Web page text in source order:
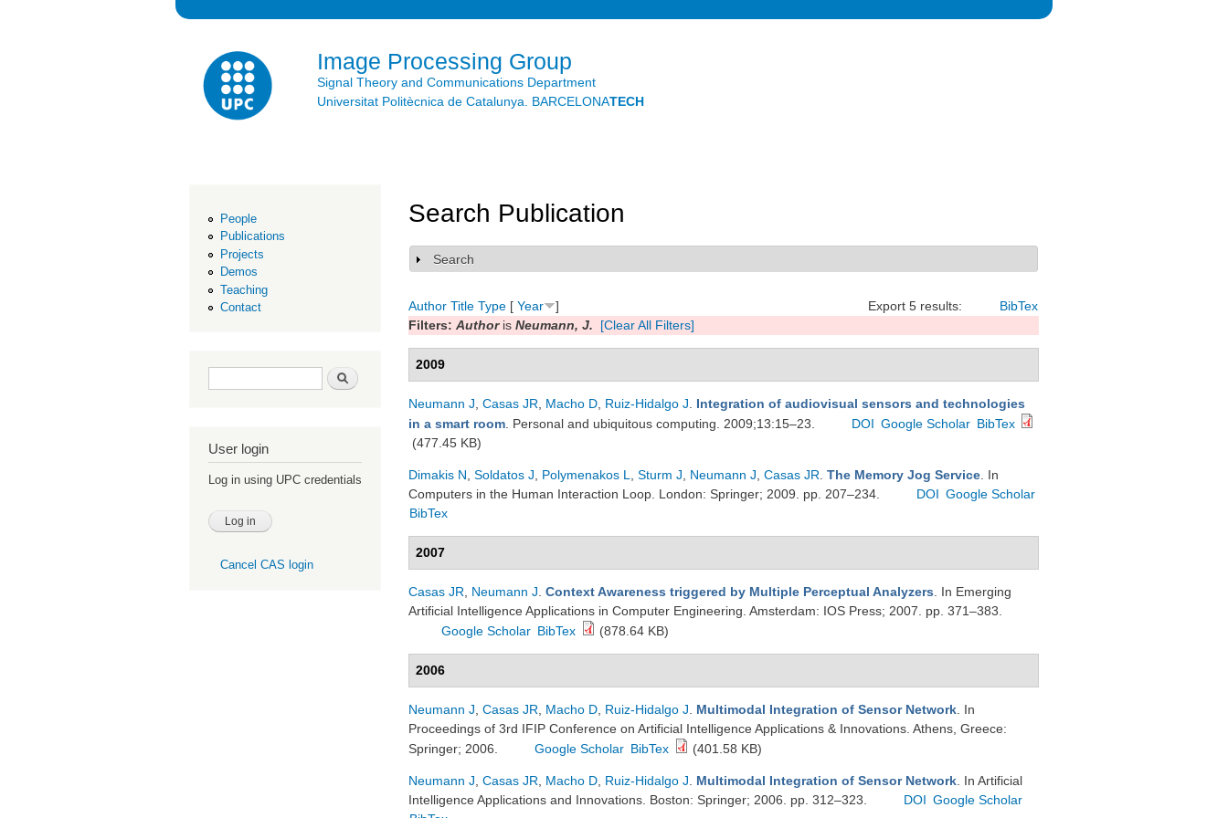
Image Processing Group
Signal Theory and Communications Department
Universitat Politècnica de Catalunya. BARCELONATECH
People
Publications
Projects
Demos
Teaching
Contact
Search form Search
User login
Log in using UPC credentials
Cancel CAS login
Search Publication
Show
Search
Export 5 results: BibTex
Author Title Type [ Year
]
Filters: Authoris Neumann, J. [Clear All Filters]
2009
Neumann J Casas JR Macho D Ruiz-Hidalgo J
Integration of audiovisual sensors and technologies
in a smart room . Personal and ubiquitous computing. 2009;13:15–23. DOI Google Scholar BibTex
(477.45 KB)
Dimakis N Soldatos J Polymenakos L Sturm J Neumann J Casas JR The Memory Jog Service . In
Computers in the Human Interaction Loop. London: Springer; 2009. pp. 207–234.
DOI Google Scholar
BibTex
2007
Casas JR Neumann J Context Awareness triggered by Multiple Perceptual Analyzers . In Emerging
Artificial Intelligence Applications in Computer Engineering. Amsterdam: IOS Press; 2007. pp. 371–383.
Google Scholar BibTex (878.64 KB)
2006
Neumann J Casas JR Macho D Ruiz-Hidalgo J Multimodal Integration of Sensor Network . In
Proceedings of 3rd IFIP Conference on Artificial Intelligence Applications & Innovations. Athens, Greece:
Springer; 2006.
Google Scholar BibTex (401.58 KB)
Neumann J Casas JR Macho D Ruiz-Hidalgo J Multimodal Integration of Sensor Network . In Artificial
Intelligence Applications and Innovations. Boston: Springer; 2006. pp. 312–323.
DOI Google Scholar